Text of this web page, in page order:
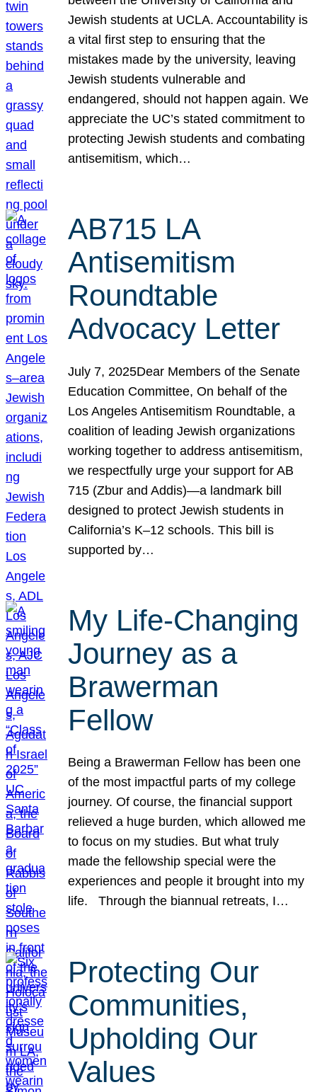
Jewish students at UCLA. Accountability is
a vital first step to ensuring that the
mistakes made by the university, leaving
Jewish students vulnerable and
endangered, should not happen again. We
appreciate the UC’s stated commitment to
protecting Jewish students and combating
antisemitism, which…
AB715 LA
Antisemitism
Roundtable
Advocacy Letter
July 7, 2025Dear Members of the Senate
Education Committee, On behalf of the
Los Angeles Antisemitism Roundtable, a
coalition of leading Jewish organizations
working together to address antisemitism,
we respectfully urge your support for AB
715 (Zbur and Addis)—a landmark bill
designed to protect Jewish students in
California’s K–12 schools. This bill is
supported by…
My Life-Changing
Journey as a
Brawerman
Fellow
Being a Brawerman Fellow has been one
of the most impactful parts of my college
journey. Of course, the financial support
relieved a huge burden, which allowed me
to focus on my studies. But what truly
made the fellowship special were the
experiences and people it brought into my
life. Through the biannual retreats, I…
Protecting Our
Communities,
Upholding Our
Values